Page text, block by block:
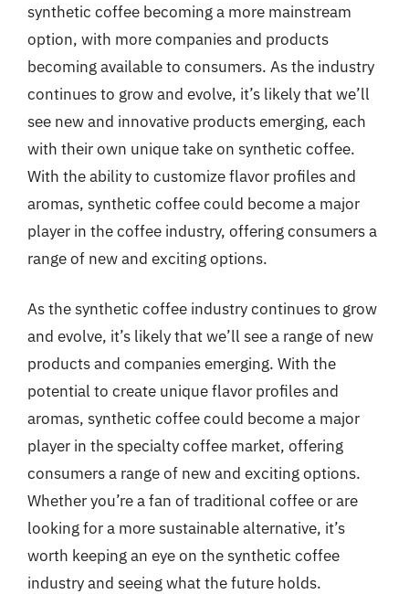
synthetic coffee becoming a more mainstream
option, with more companies and products
becoming available to consumers. As the industry
continues to grow and evolve, it’s likely that we’ll
see new and innovative products emerging, each
with their own unique take on synthetic coffee.
With the ability to customize flavor profiles and
aromas, synthetic coffee could become a major
player in the coffee industry, offering consumers a
range of new and exciting options.
As the synthetic coffee industry continues to grow
and evolve, it’s likely that we’ll see a range of new
products and companies emerging. With the
potential to create unique flavor profiles and
aromas, synthetic coffee could become a major
player in the specialty coffee market, offering
consumers a range of new and exciting options.
Whether you’re a fan of traditional coffee or are
looking for a more sustainable alternative, it’s
worth keeping an eye on the synthetic coffee
industry and seeing what the future holds.